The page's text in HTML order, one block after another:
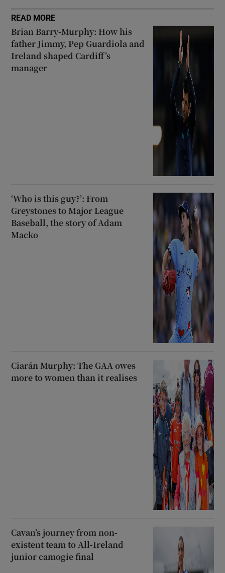
READ MORE
Brian Barry-Murphy: How his
father Jimmy, Pep Guardiola and
Ireland shaped Cardiff’s
manager
‘Who is this guy?’: From
Greystones to Major League
Baseball, the story of Adam
Macko
Ciarán Murphy: The GAA owes
more to women than it realises
Cavan’s journey from non-
existent team to All-Ireland
junior camogie final